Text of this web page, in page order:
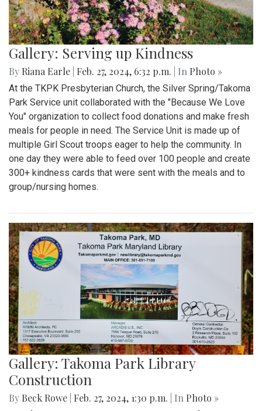
Gallery: Serving up Kindness
By Riana Earle Feb. 27, 2024, 6:32 p.m. | In Photo »
At the TKPK Presbyterian Church, the Silver Spring/Takoma
Park Service unit collaborated with the "Because We Love
You" organization to collect food donations and make fresh
meals for people in need. The Service Unit is made up of
multiple Girl Scout troops eager to help the community. In
one day they were able to feed over 100 people and create
300+ kindness cards that were sent with the meals and to
group/nursing homes.
Gallery: Takoma Park Library
Construction
By Beck Rowe Feb. 27, 2024, 1:30 p.m. | In Photo »